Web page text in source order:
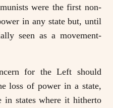
were the first non-
in any state but, until
seen as a movement-
for the Left should
loss of power in a state,
in states where it hitherto